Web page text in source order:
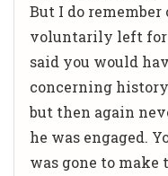
But I do remember
voluntarily left for
said you would
concerning
but then again
he was engaged.
was gone to